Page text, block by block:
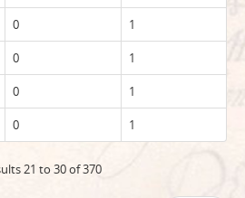
0 1
0 1
0 1
0 1
21 to 30 of 370